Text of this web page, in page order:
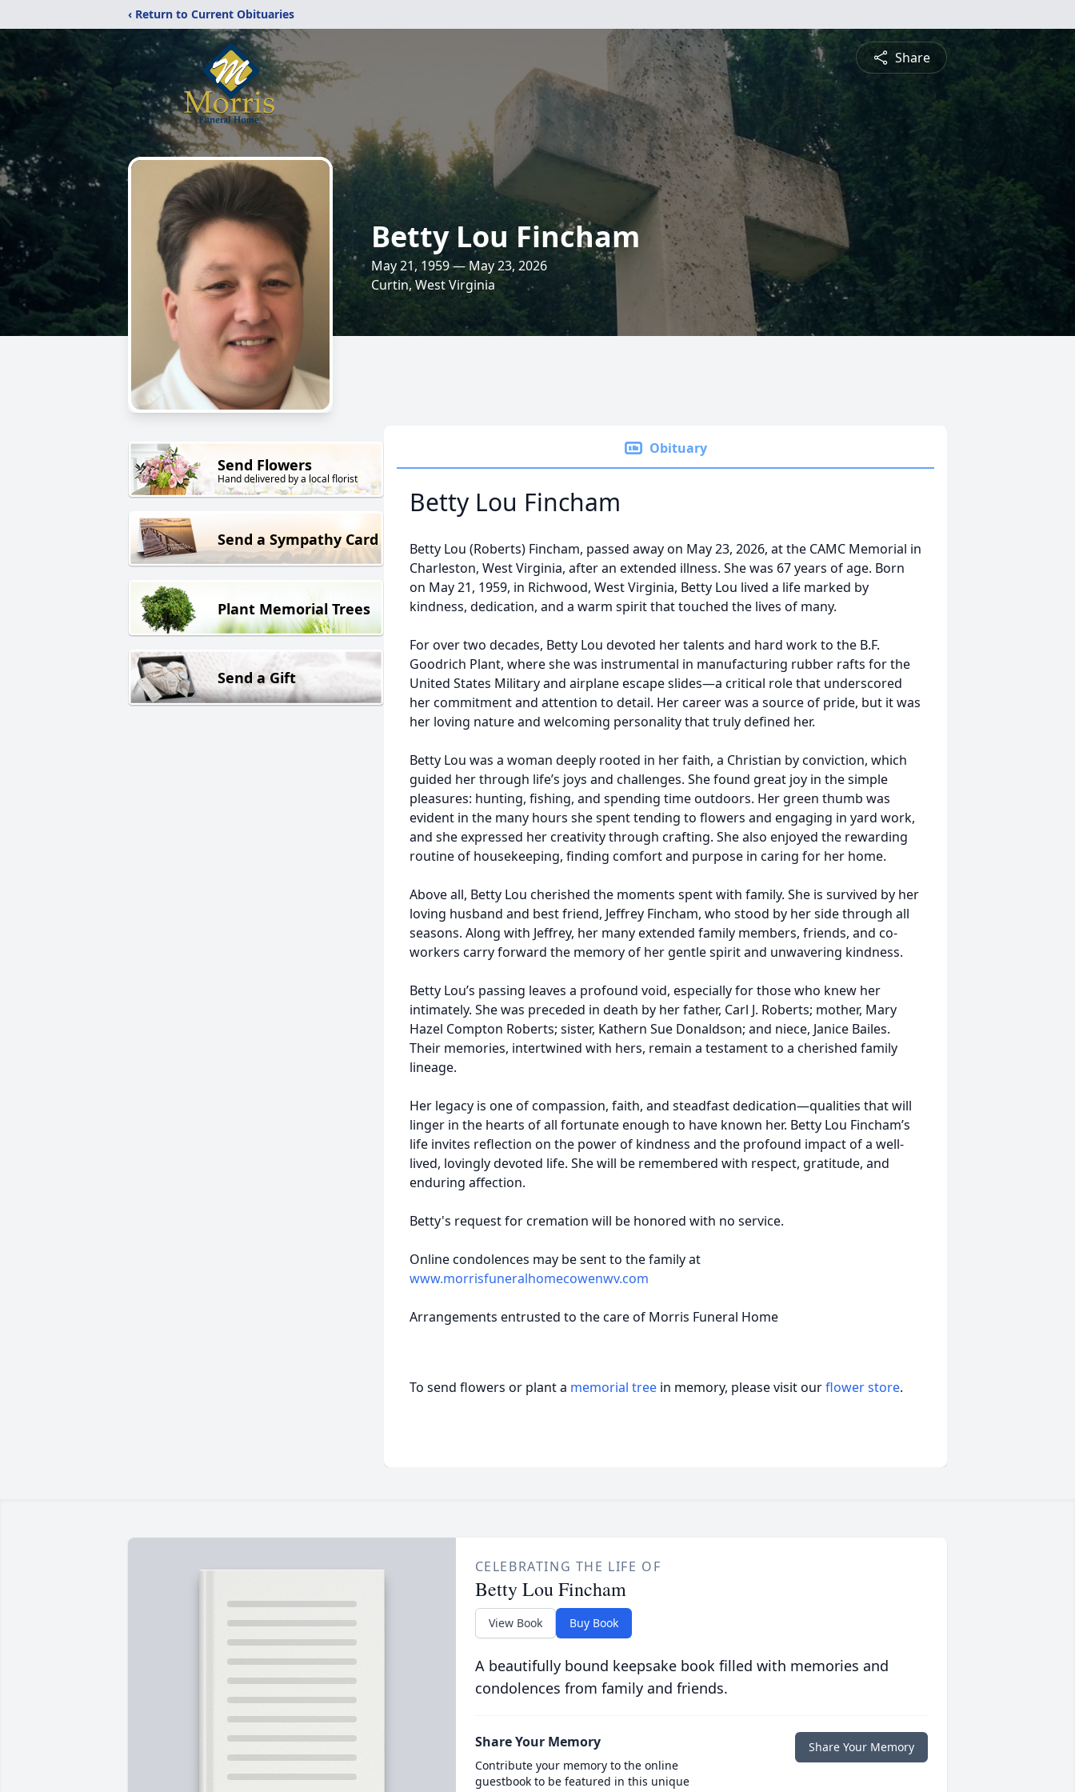
‹ Return to Current Obituaries
Share
Betty Lou Fincham
May 21, 1959 — May 23, 2026
Curtin, West Virginia
Send Flowers
Hand delivered by a local florist
Send a Sympathy Card
Plant Memorial Trees
Send a Gift
Obituary
Betty Lou Fincham
Betty Lou (Roberts) Fincham, passed away on May 23, 2026, at the CAMC Memorial in
Charleston, West Virginia, after an extended illness. She was 67 years of age. Born
on May 21, 1959, in Richwood, West Virginia, Betty Lou lived a life marked by
kindness, dedication, and a warm spirit that touched the lives of many.
For over two decades, Betty Lou devoted her talents and hard work to the B.F.
Goodrich Plant, where she was instrumental in manufacturing rubber rafts for the
United States Military and airplane escape slides—a critical role that underscored
her commitment and attention to detail. Her career was a source of pride, but it was
her loving nature and welcoming personality that truly defined her.
Betty Lou was a woman deeply rooted in her faith, a Christian by conviction, which
guided her through life’s joys and challenges. She found great joy in the simple
pleasures: hunting, fishing, and spending time outdoors. Her green thumb was
evident in the many hours she spent tending to flowers and engaging in yard work,
and she expressed her creativity through crafting. She also enjoyed the rewarding
routine of housekeeping, finding comfort and purpose in caring for her home.
Above all, Betty Lou cherished the moments spent with family. She is survived by her
loving husband and best friend, Jeffrey Fincham, who stood by her side through all
seasons. Along with Jeffrey, her many extended family members, friends, and co-
workers carry forward the memory of her gentle spirit and unwavering kindness.
Betty Lou’s passing leaves a profound void, especially for those who knew her
intimately. She was preceded in death by her father, Carl J. Roberts; mother, Mary
Hazel Compton Roberts; sister, Kathern Sue Donaldson; and niece, Janice Bailes.
Their memories, intertwined with hers, remain a testament to a cherished family
lineage.
Her legacy is one of compassion, faith, and steadfast dedication—qualities that will
linger in the hearts of all fortunate enough to have known her. Betty Lou Fincham’s
life invites reflection on the power of kindness and the profound impact of a well-
lived, lovingly devoted life. She will be remembered with respect, gratitude, and
enduring affection.
Betty's request for cremation will be honored with no service.
Online condolences may be sent to the family at
www.morrisfuneralhomecowenwv.com
Arrangements entrusted to the care of Morris Funeral Home
To send flowers or plant a memorial tree in memory, please visit ourflower store.
CELEBRATING THE LIFE OF
Betty Lou Fincham
View Book Buy Book
A beautifully bound keepsake book filled with memories and
condolences from family and friends.
Share Your Memory
Contribute your memory to the online
guestbook to be featured in this unique
Share Your Memory